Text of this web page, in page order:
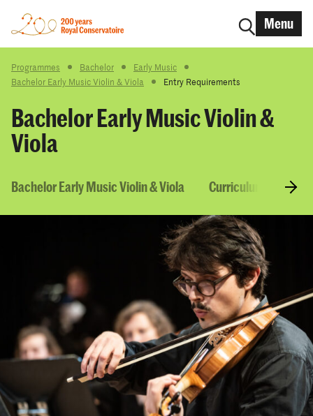
Menu
Programmes Bachelor
Early Music
Bachelor Early Music Violin & Viola
Entry Requirements
Bachelor Early Music Violin &
Viola
Bachelor Early Music Violin & Viola Curriculum &